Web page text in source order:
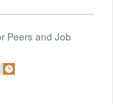
Peers and Job